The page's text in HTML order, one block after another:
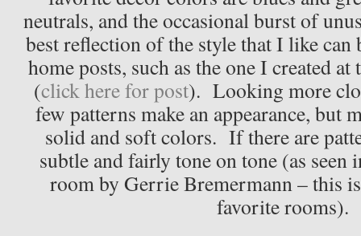
neutrals, and the occasional burst of
best reflection of the style that I like
home posts, such as the one I created
(click here for post). Looking more
few patterns make an appearance, but
solid and soft colors. If there are
subtle and fairly tone on tone (as
room by Gerrie Bremermann – this
favorite rooms).